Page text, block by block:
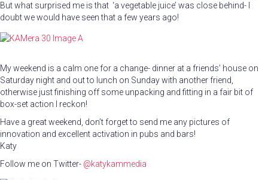
But what surprised me is that ‘a vegetable juice’ was close behind- I
doubt we would have seen that a few years ago!
My weekend is a calm one for a change- dinner at a friends’ house on
Saturday night and out to lunch on Sunday with another friend,
otherwise just finishing off some unpacking and fitting in a fair bit of
box-set action I reckon!
Have a great weekend, don’t forget to send me any pictures of
innovation and excellent activation in pubs and bars!
Katy
Follow me on Twitter- @katykammedia